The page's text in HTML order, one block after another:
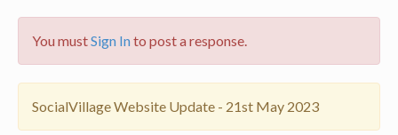
You mustSign Into post a response.
SocialVillage Website Update - 21st May 2023